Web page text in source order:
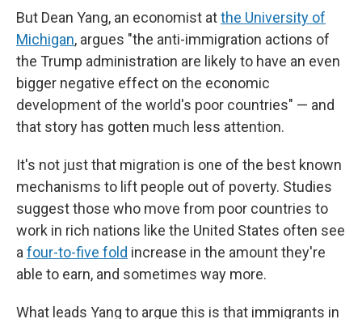
But Dean Yang, an economist atthe University of
Michigan, argues "the anti-immigration actions of
the Trump administration are likely to have an even
bigger negative effect on the economic
development of the world's poor countries" — and
that story has gotten much less attention.
It's not just that migration is one of the best known
mechanisms to lift people out of poverty. Studies
suggest those who move from poor countries to
work in rich nations like the United States often see
a four-to-five fold increase in the amount they're
able to earn, and sometimes way more.
What leads Yang to argue this is that immigrants in